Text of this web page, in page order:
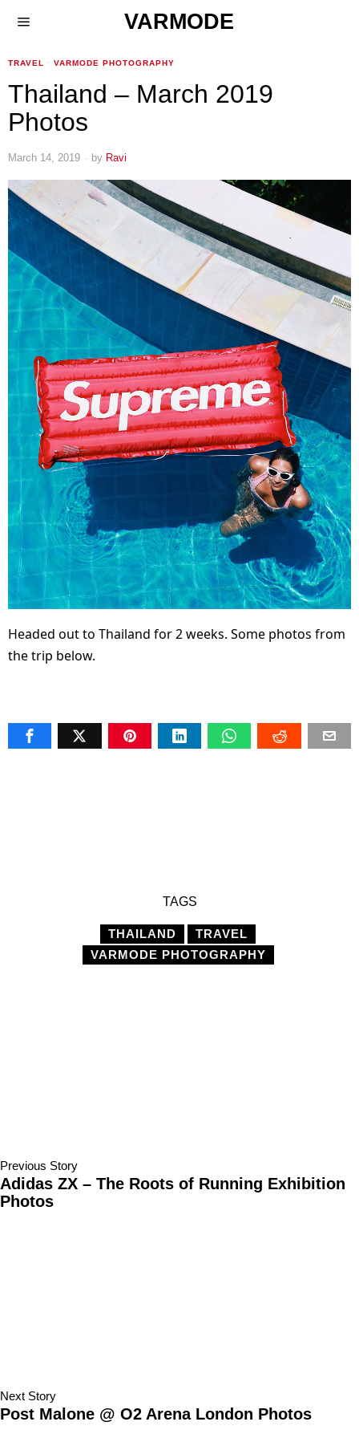
VARMODE
TRAVEL · VARMODE PHOTOGRAPHY
Thailand – March 2019
Photos
March 14, 2019 by Ravi
Headed out to Thailand for 2 weeks. Some photos from
the trip below.
TAGS
THAILAND
TRAVEL
VARMODE PHOTOGRAPHY
Previous Story
Adidas ZX – The Roots of Running Exhibition
Photos
Next Story
Post Malone @ O2 Arena London Photos